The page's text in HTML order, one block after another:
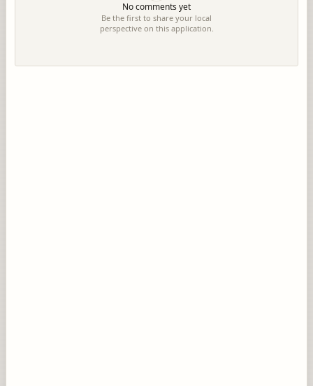
No comments yet
Be the first to share your local
perspective on this application.